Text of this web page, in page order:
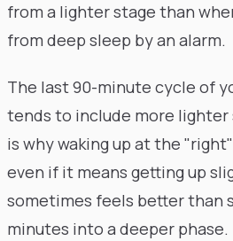
from a lighter stage than
from deep sleep by an alarm.
The last 90-minute cycle of
tends to include more lighter
is why waking up at the
even if it means getting up
sometimes feels better than
minutes into a deeper phase.